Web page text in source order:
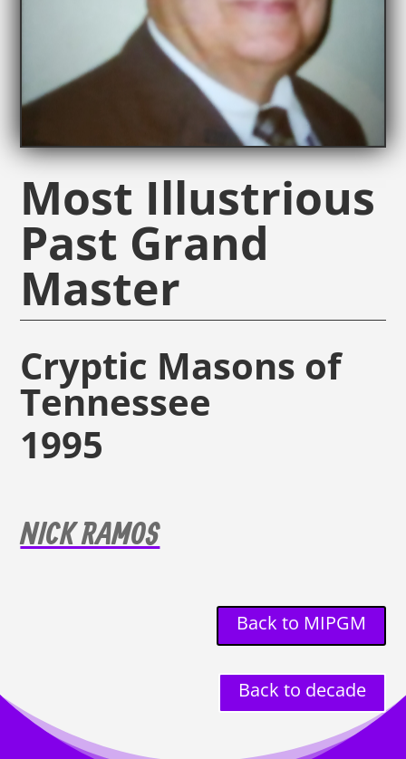
Most Illustrious
Past Grand
Master
Cryptic Masons of
Tennessee
1995
NICK RAMOS
Back to MIPGM
Back to decade